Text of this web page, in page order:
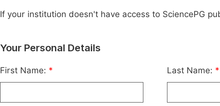
If your institution doesn't have access to SciencePG
Your Personal Details
First Name: * Last Name: *